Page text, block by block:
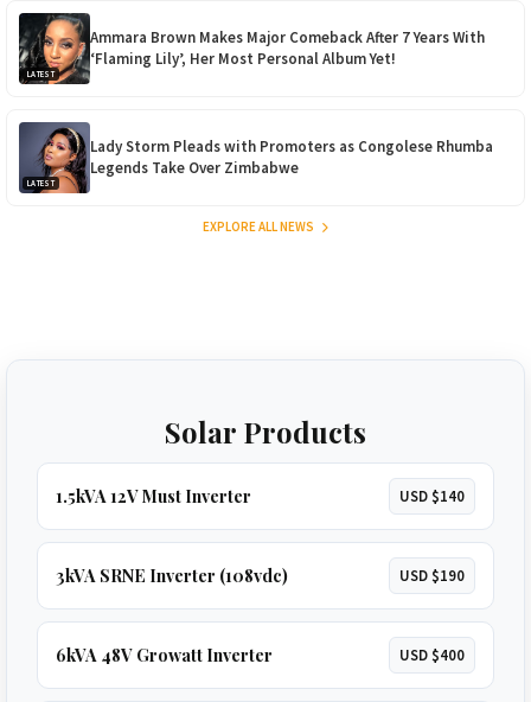
LATEST
Ammara Brown Makes Major Comeback After 7 Years With
‘Flaming Lily’, Her Most Personal Album Yet!
LATEST
Lady Storm Pleads with Promoters as Congolese Rhumba
Legends Take Over Zimbabwe
EXPLORE ALL NEWS
Solar Products
1.5kVA 12V Must Inverter USD $140
3kVA SRNE Inverter (108vdc) USD $190
6kVA 48V Growatt Inverter USD $400